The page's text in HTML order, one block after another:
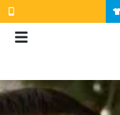
Skip
to
content